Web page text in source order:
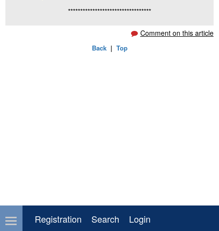
**********************************
Comment on this article
Back| Top
Registration Search Login